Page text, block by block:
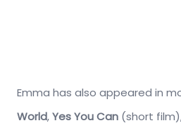
Emma has also appeared in
World,Yes You Can (short